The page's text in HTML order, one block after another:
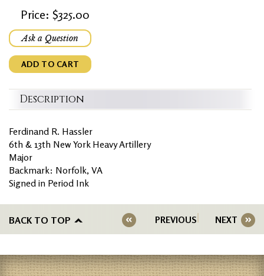
Price: $325.00
Ask a Question
ADD TO CART
Description
Ferdinand R. Hassler
6th & 13th New York Heavy Artillery
Major
Backmark: Norfolk, VA
Signed in Period Ink
BACK TO TOP PREVIOUS NEXT